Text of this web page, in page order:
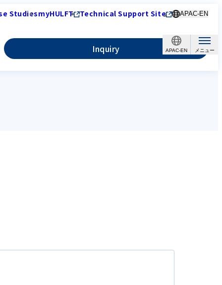
APAC-EN
StudiesmyHULFT Technical Support Site APAC-EN
Inquiry